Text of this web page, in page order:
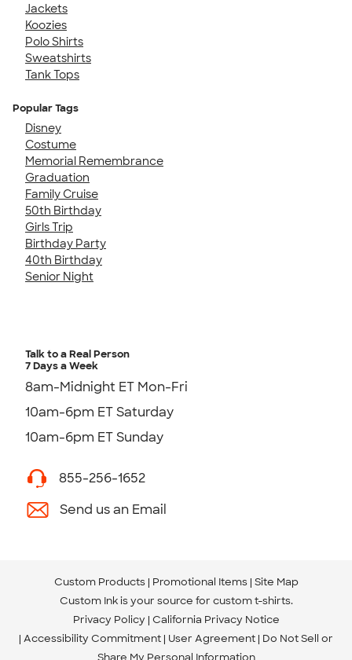
Jackets
Koozies
Polo Shirts
Sweatshirts
Tank Tops
Popular Tags
Disney
Costume
Memorial Remembrance
Graduation
Family Cruise
50th Birthday
Girls Trip
Birthday Party
40th Birthday
Senior Night
Talk to a Real Person
7 Days a Week
8am-Midnight ET Mon-Fri
10am-6pm ET Saturday
10am-6pm ET Sunday
855-256-1652
Send us an Email
Custom Products Promotional Items Site Map
Custom Ink is your source for custom t-shirts.
Privacy Policy California Privacy Notice
Accessibility Commitment User Agreement Do Not Sell or
Share My Personal Information